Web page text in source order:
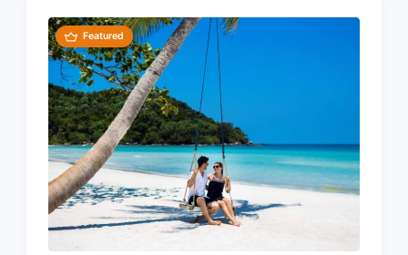
Featured